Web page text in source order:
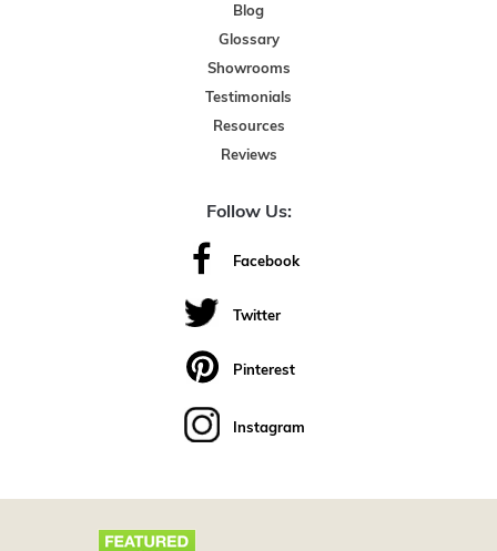
Blog
Glossary
Showrooms
Testimonials
Resources
Reviews
Follow Us:
Facebook
Twitter
Pinterest
Instagram